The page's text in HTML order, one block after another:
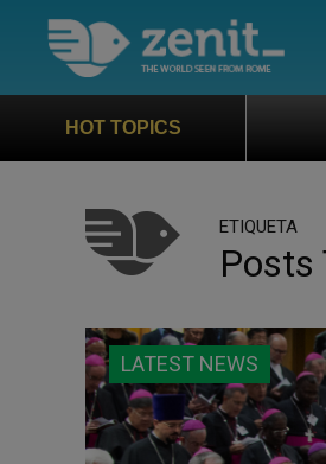
HOT TOPICS
ETIQUETA
Posts
LATEST NEWS